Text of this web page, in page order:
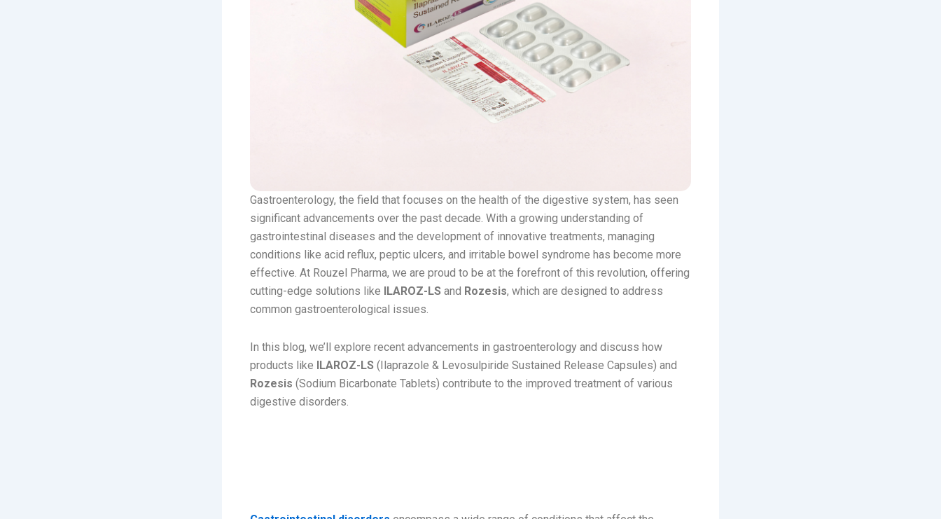
Gastroenterology, the field that focuses on the health of the digestive system, has seen
significant advancements over the past decade. With a growing understanding of
gastrointestinal diseases and the development of innovative treatments, managing
conditions like acid reflux, peptic ulcers, and irritable bowel syndrome has become more
effective. At Rouzel Pharma, we are proud to be at the forefront of this revolution, offering
cutting-edge solutions like ILAROZ-LS and Rozesis, which are designed to address
common gastroenterological issues.
In this blog, we’ll explore recent advancements in gastroenterology and discuss how
products like ILAROZ-LS (Ilaprazole & Levosulpiride Sustained Release Capsules) and
Rozesis (Sodium Bicarbonate Tablets) contribute to the improved treatment of various
digestive disorders.